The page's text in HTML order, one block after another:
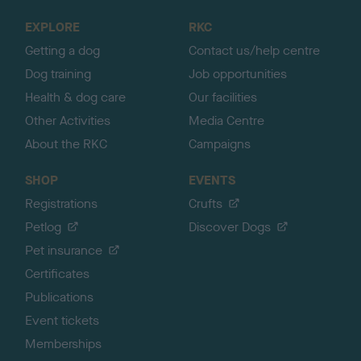
EXPLORE
Getting a dog
Dog training
Health & dog care
Other Activities
About the RKC
RKC
Contact us/help centre
Job opportunities
Our facilities
Media Centre
Campaigns
SHOP
Registrations
Petlog
Pet insurance
Certificates
Publications
Event tickets
Memberships
EVENTS
Crufts
Discover Dogs